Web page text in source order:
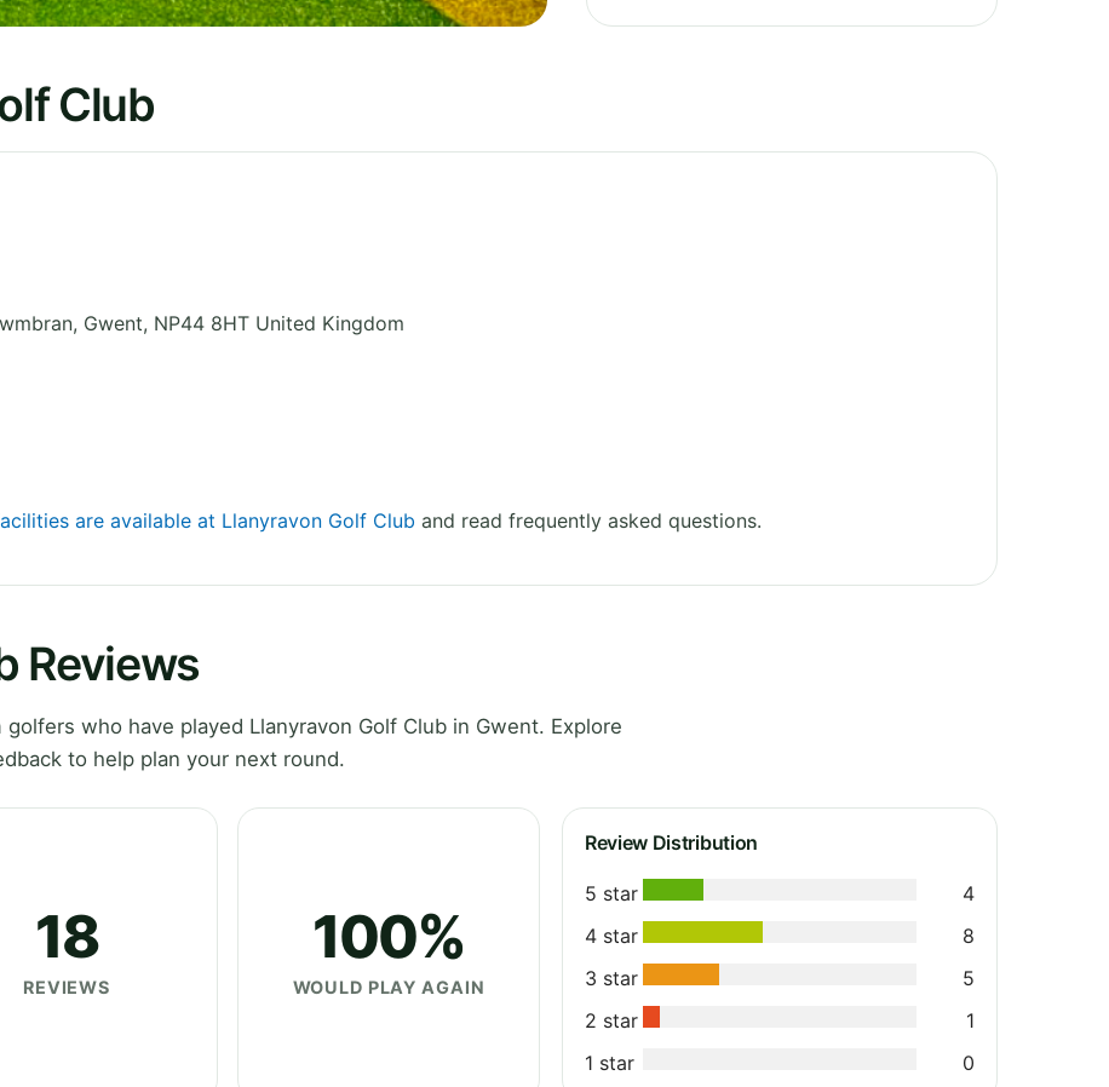
Club
, Gwent, NP44 8HT United Kingdom
are available at Llanyravon Golf Club and read frequently asked questions.
Reviews
who have played Llanyravon Golf Club in Gwent. Explore
to help plan your next round.
18
REVIEWS
100%
WOULD PLAY AGAIN
Review Distribution
5 star
4
4 star
8
3 star
5
2 star
1
1 star
0